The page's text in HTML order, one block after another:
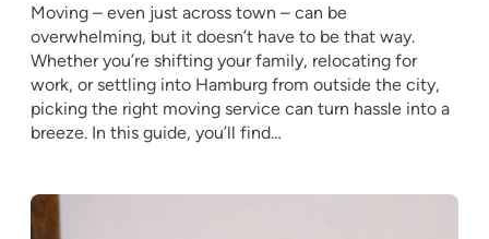
Moving – even just across town – can be
overwhelming, but it doesn’t have to be that way.
Whether you’re shifting your family, relocating for
work, or settling into Hamburg from outside the city,
picking the right moving service can turn hassle into a
breeze. In this guide, you’ll find…